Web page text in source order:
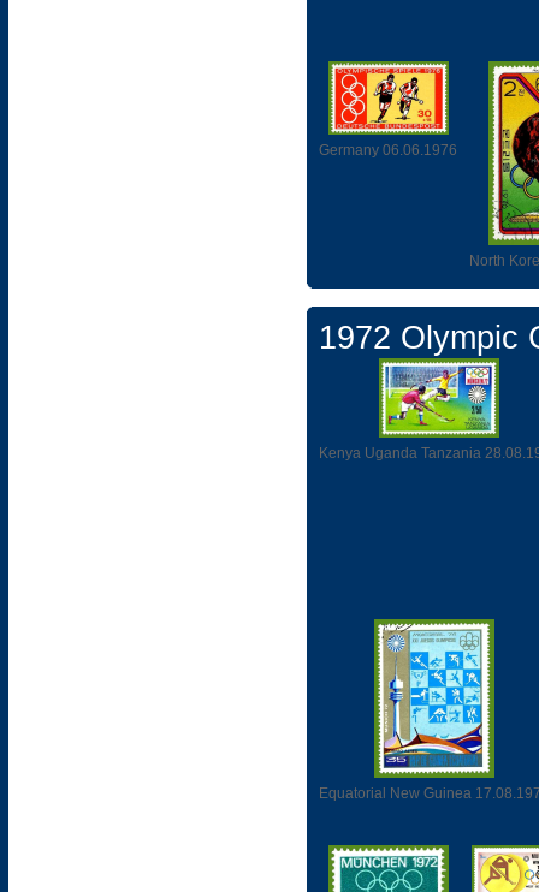
Germany 06.06.1976
North
1972 Olympic
Kenya Uganda Tanzania
Equatorial New Guinea